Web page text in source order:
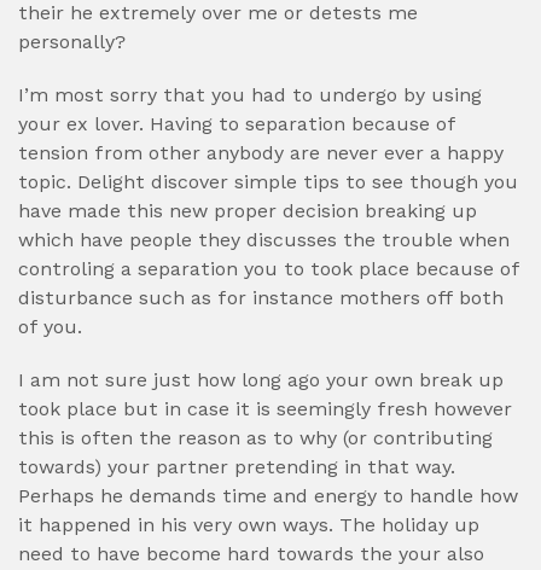
their he extremely over me or detests me
personally?
I’m most sorry that you had to undergo by using
your ex lover. Having to separation because of
tension from other anybody are never ever a happy
topic. Delight discover simple tips to see though you
have made this new proper decision breaking up
which have people they discusses the trouble when
controling a separation you to took place because of
disturbance such as for instance mothers off both
of you.
I am not sure just how long ago your own break up
took place but in case it is seemingly fresh however
this is often the reason as to why (or contributing
towards) your partner pretending in that way.
Perhaps he demands time and energy to handle how
it happened in his very own ways. The holiday up
need to have become hard towards the your also